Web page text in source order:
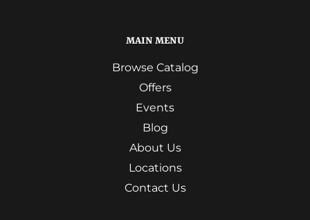
MAIN MENU
Browse Catalog
Offers
Events
Blog
About Us
Locations
Contact Us